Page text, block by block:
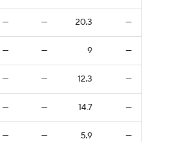
— — 20.3 —
— — 9 —
— — 12.3 —
— — 14.7 —
— — 5.9 —